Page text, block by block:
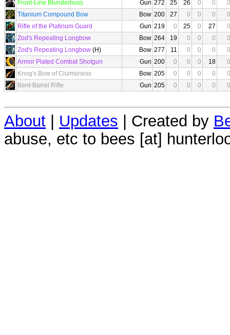
Front-Line Blunderbuss
Gun 272 25 26 0 0
0
Titanium Compound Bow
Bow 200 27 0 0 0
0
Rifle of the Platinum Guard
Gun 219 0 25 0 27
0
Zod's Repeating Longbow
Bow 264 19 0 0 0
0
Zod's Repeating Longbow (H) Bow 277 11 0 0 0
0
Armor Plated Combat Shotgun
Gun 200 0 0 0 18
0
Knog's Bow of Clumsiness
Bow 205 0 0 0 0
0
Bent-Barrel Rifle
Gun 205 0 0 0 0 0
About | Updates | Created by
abuse, etc to bees [at]